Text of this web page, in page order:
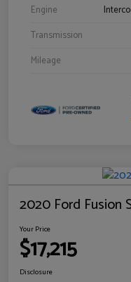
Engine
Transmission
Mileage
2020 Ford Fusion
Your Price
$17,215
Disclosure